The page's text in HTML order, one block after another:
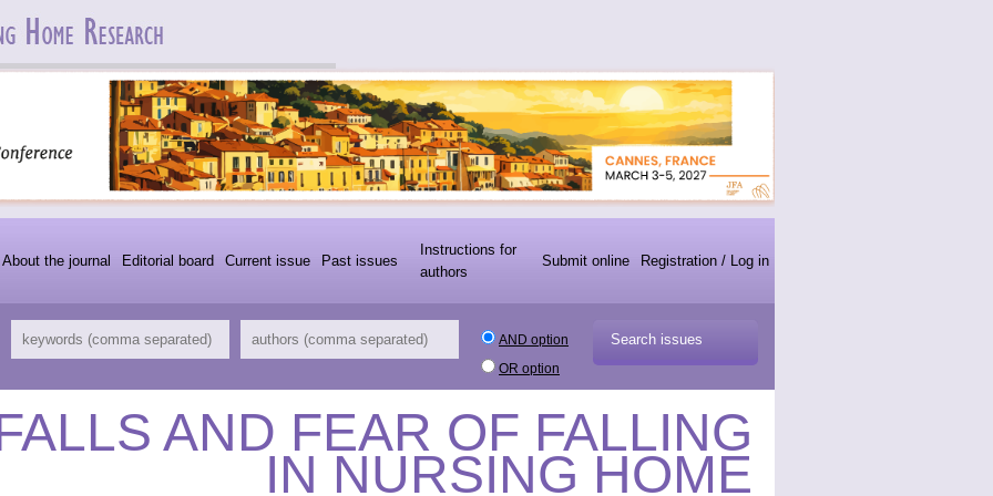
Registration / Log in
Submit online
Instructions for
authors
Past issues
Current issue
Editorial board
About the journal
AND option
OR option
AND FEAR OF FALLING
IN NURSING HOME